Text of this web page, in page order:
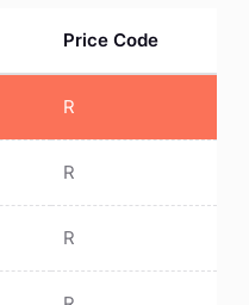
Price Code
R
R
R